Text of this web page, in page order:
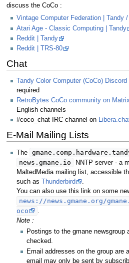
discuss the CoCo :
Vintage Computer Federation | Tandy
Atari Age - Classic Computing | Tandy
Reddit | Tandy
Reddit | TRS-80
Chat
Tandy Color Computer (CoCo) Discord
required
RetroBytes CoCo community on Matrix
English channels
#coco_chat IRC channel on
E-Mail Mailing Lists
The
news.gmane.io
NNTP server - a
MaltedMedia mailing list, accessible
such as Thunderbird
You can also use this link on some
news://news.gmane.org/
oco
Note :
Postings to the gmane newsgroup
checked.
Email addresses on the group are
email may only be sent by